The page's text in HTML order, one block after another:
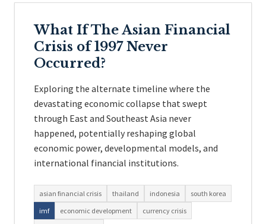
What If The Asian Financial
Crisis of 1997 Never
Occurred?
Exploring the alternate timeline where the
devastating economic collapse that swept
through East and Southeast Asia never
happened, potentially reshaping global
economic power, developmental models, and
international financial institutions.
asian financial crisis thailand indonesia
south korea
imf
economic development
currency crisis